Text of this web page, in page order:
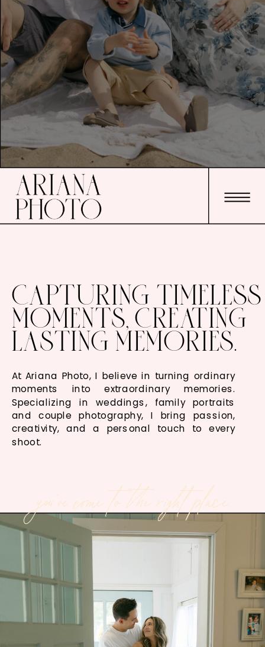
At Ariana Photo, I believe in turning ordinary
moments into extraordinary memories.
Specializing in weddings, family portraits
and couple photography, I bring passion,
creativity, and a personal touch to every
shoot.
CAPTURING TIMELESS
MOMENTS, CREATING
LASTING MEMORIES.
you've come to the right place